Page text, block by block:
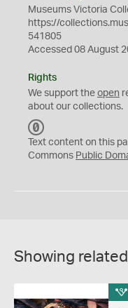
Museums Victoria
https://
541805
Accessed 08 August
Rights
We support the open
about our collections.
C
0
Text content on this
Commons Public
Showing related